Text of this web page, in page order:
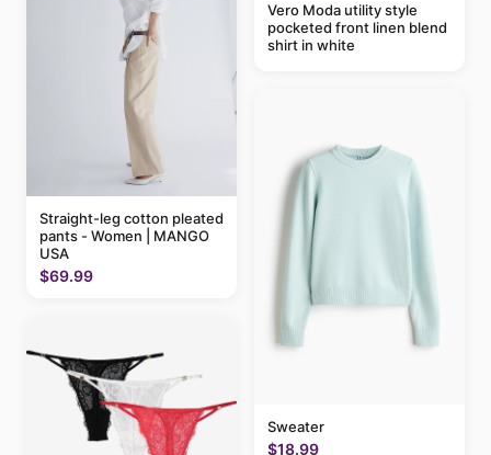
Straight-leg cotton pleated
pants - Women | MANGO
USA
$69.99
Vero Moda utility style
pocketed front linen blend
shirt in white
Sweater
$18.99